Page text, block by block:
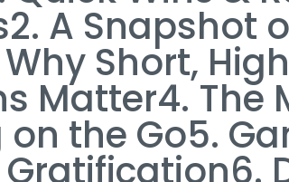
A Snapshot
Why Short,
Matter4.
on the Go5.